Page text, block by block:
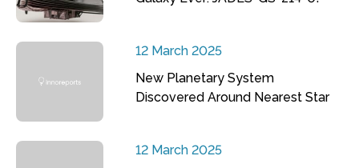
12 March 2025
New Planetary System
Discovered Around Nearest Star
12 March 2025